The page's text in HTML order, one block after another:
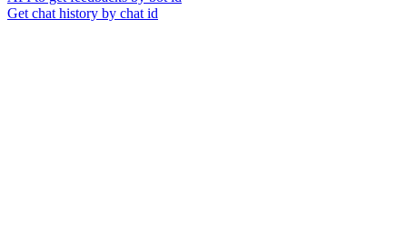
Get chat history by chat id